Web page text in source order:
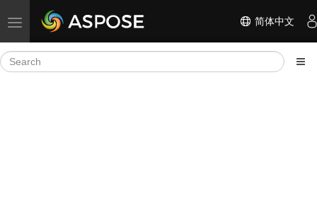
Toggle navigation 简体中文